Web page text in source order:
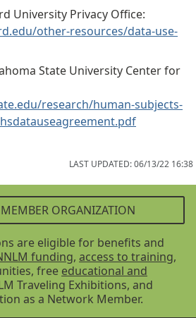
University Privacy Office:
other-resources/data-use-
State University Center for
research/human-subjects-
LAST UPDATED: 06/13/22 16:38
ORGANIZATION
are eligible for benefits and
funding, access to training,
free educational and
Traveling Exhibitions, and
as a Network Member.